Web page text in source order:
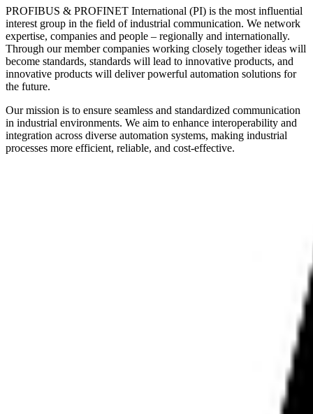
PROFIBUS & PROFINET International (PI) is the most influential
interest group in the field of industrial communication. We network
expertise, companies and people – regionally and internationally.
Through our member companies working closely together ideas will
become standards, standards will lead to innovative products, and
innovative products will deliver powerful automation solutions for
the future.
Our mission is to ensure seamless and standardized communication
in industrial environments. We aim to enhance interoperability and
integration across diverse automation systems, making industrial
processes more efficient, reliable, and cost-effective.